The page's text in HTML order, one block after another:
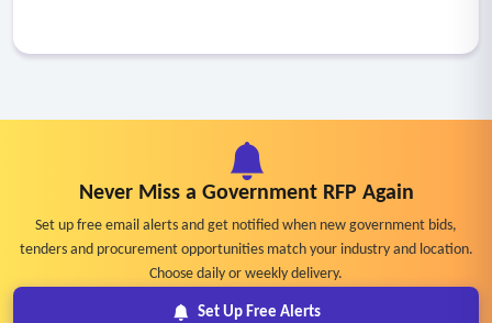
Never Miss a Government RFP Again
Set up free email alerts and get notified when new government bids,
tenders and procurement opportunities match your industry and location.
Choose daily or weekly delivery.
Set Up Free Alerts